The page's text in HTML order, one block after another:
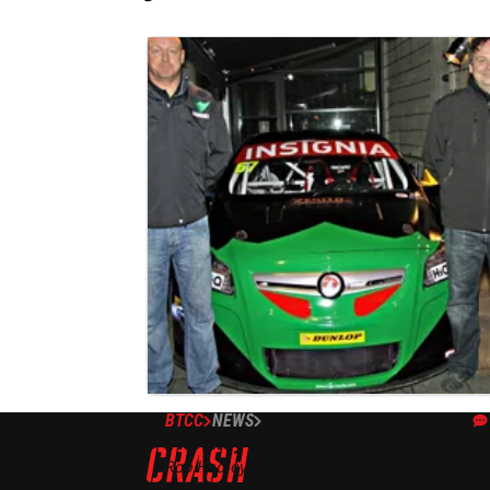
BTCC NEWS
Thorney confirms two car BTCC
Rob Hedley joins John Thorne in a two car